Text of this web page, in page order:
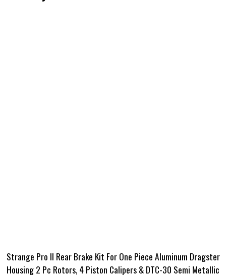
Strange Pro II Rear Brake Kit For One Piece Aluminum Dragster
Housing 2 Pc Rotors, 4 Piston Calipers & DTC-30 Semi Metallic